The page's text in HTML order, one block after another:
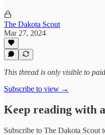
The Dakota Scout
Mar 27, 2024
This thread is only visible to
Subscribe to view →
Keep reading with
Subscribe to The Dakota Scout